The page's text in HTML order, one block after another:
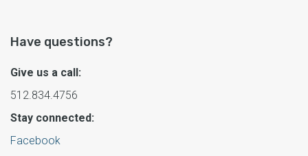
Have questions?
Give us a call:
512.834.4756
Stay connected:
Facebook